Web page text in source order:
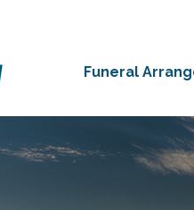
Funeral